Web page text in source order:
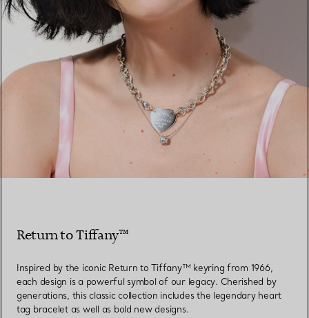
Return to Tiffany™
Inspired by the iconic Return to Tiffany™ keyring from 1966,
each design is a powerful symbol of our legacy. Cherished by
generations, this classic collection includes the legendary heart
tag bracelet as well as bold new designs.